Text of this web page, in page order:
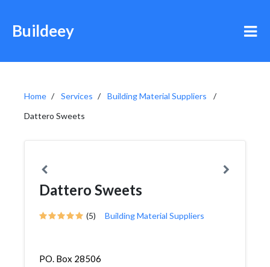
Buildeey
Home Services
Building Material Suppliers
Dattero Sweets
Dattero Sweets
(5) Building Material Suppliers
PO. Box 28506